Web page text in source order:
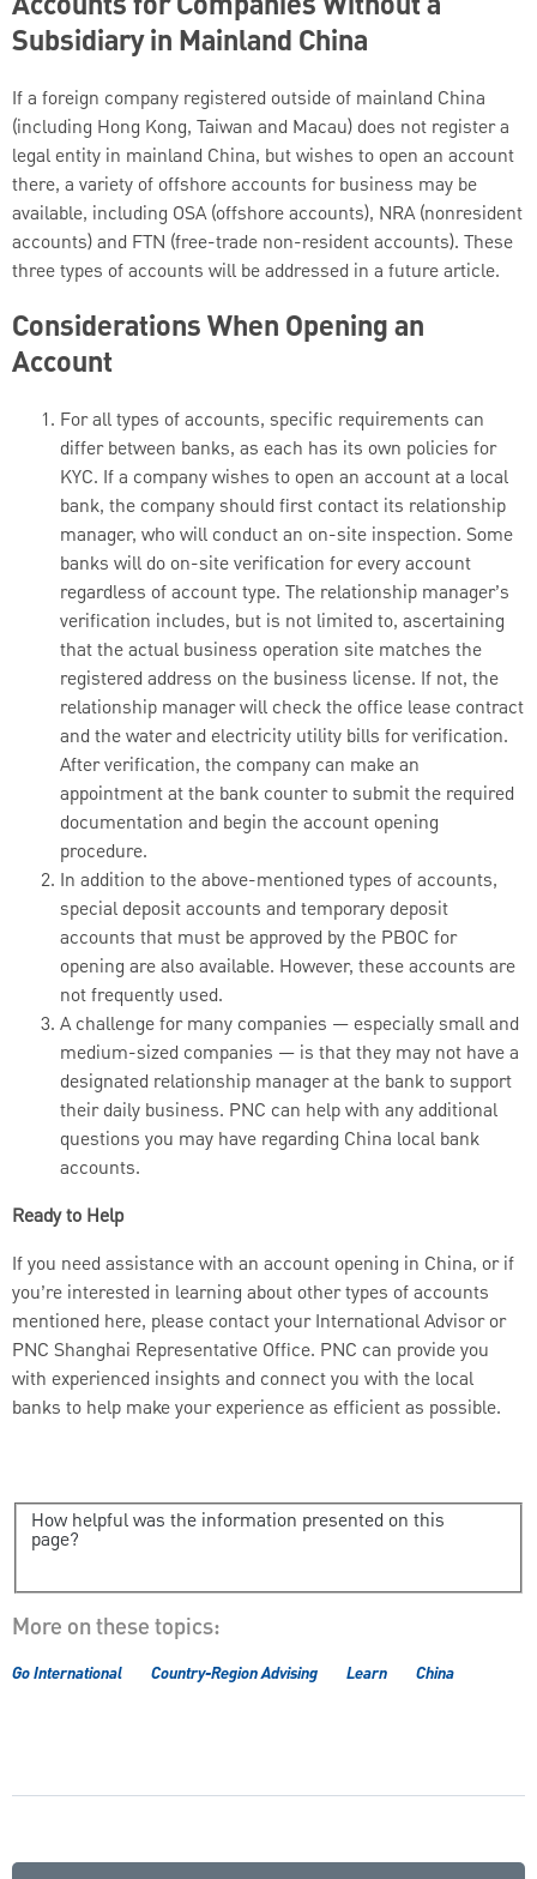
Subsidiary in Mainland China
If a foreign company registered outside of mainland China
(including Hong Kong, Taiwan and Macau) does not register a
legal entity in mainland China, but wishes to open an account
there, a variety of offshore accounts for business may be
available, including OSA (offshore accounts), NRA (nonresident
accounts) and FTN (free-trade non-resident accounts). These
three types of accounts will be addressed in a future article.
Considerations When Opening an
Account
For all types of accounts, specific requirements can
differ between banks, as each has its own policies for
KYC. If a company wishes to open an account at a local
bank, the company should first contact its relationship
manager, who will conduct an on-site inspection. Some
banks will do on-site verification for every account
regardless of account type. The relationship manager’s
verification includes, but is not limited to, ascertaining
that the actual business operation site matches the
registered address on the business license. If not, the
relationship manager will check the office lease contract
and the water and electricity utility bills for verification.
After verification, the company can make an
appointment at the bank counter to submit the required
documentation and begin the account opening
procedure.
In addition to the above-mentioned types of accounts,
special deposit accounts and temporary deposit
accounts that must be approved by the PBOC for
opening are also available. However, these accounts are
not frequently used.
A challenge for many companies — especially small and
medium-sized companies — is that they may not have a
designated relationship manager at the bank to support
their daily business. PNC can help with any additional
questions you may have regarding China local bank
accounts.
Ready to Help
If you need assistance with an account opening in China, or if
you’re interested in learning about other types of accounts
mentioned here, please contact your International Advisor or
PNC Shanghai Representative Office. PNC can provide you
with experienced insights and connect you with the local
banks to help make your experience as efficient as possible.
How helpful was the information presented on this
page?
More on these topics:
Go International Country-Region Advising Learn China